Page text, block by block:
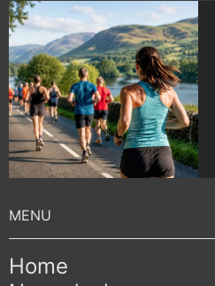
Home